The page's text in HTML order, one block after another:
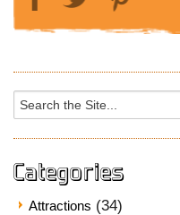
Search
for:
Categories
Attractions (34)